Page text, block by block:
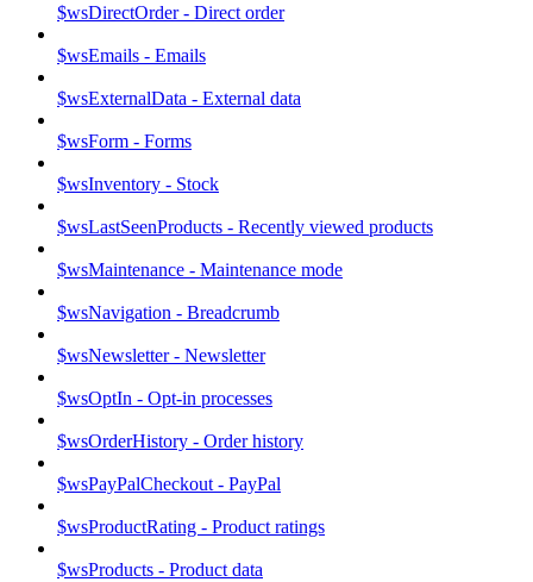
$wsDirectOrder - Direct order
$wsEmails - Emails
$wsExternalData - External data
$wsForm - Forms
$wsInventory - Stock
$wsLastSeenProducts - Recently viewed products
$wsMaintenance - Maintenance mode
$wsNavigation - Breadcrumb
$wsNewsletter - Newsletter
$wsOptIn - Opt-in processes
$wsOrderHistory - Order history
$wsPayPalCheckout - PayPal
$wsProductRating - Product ratings
$wsProducts - Product data